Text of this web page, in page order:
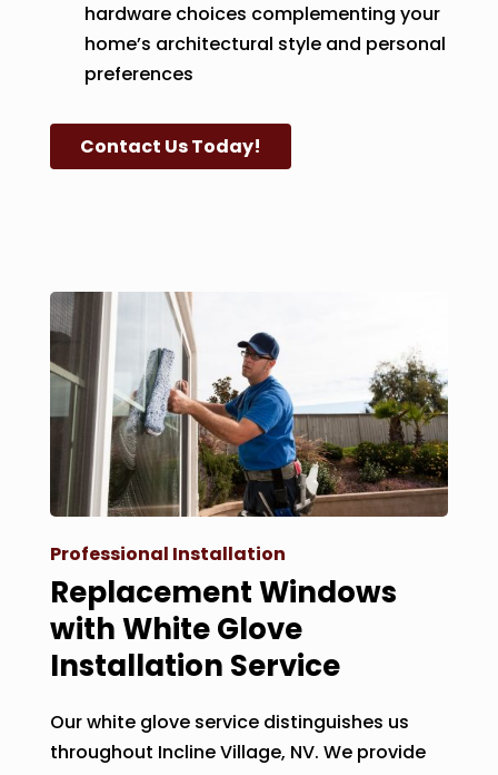
hardware choices complementing your
home’s architectural style and personal
preferences
Contact Us Today!
Professional Installation
Replacement Windows
with White Glove
Installation Service
Our white glove service distinguishes us
throughout Incline Village, NV. We provide